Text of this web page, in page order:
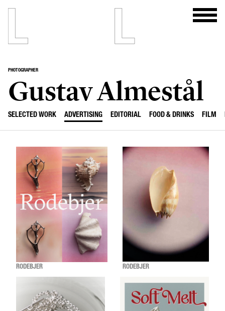
PHOTOGRAPHER
Gustav Almestål
SELECTED WORK ADVERTISING EDITORIAL FOOD & DRINKS FILM
RODEBJER RODEBJER